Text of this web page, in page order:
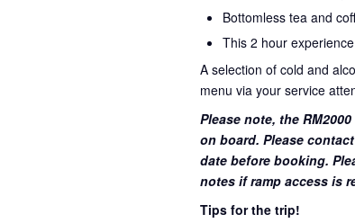
Bottomless tea and
This 2 hour
A selection of cold and
menu via your service
Please note, the
on board. Please
date before booking.
notes if ramp access is
Tips for the trip!